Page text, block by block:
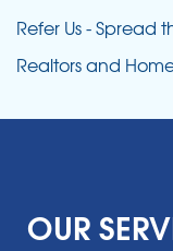
Refer Us - Spread
Realtors and
OUR